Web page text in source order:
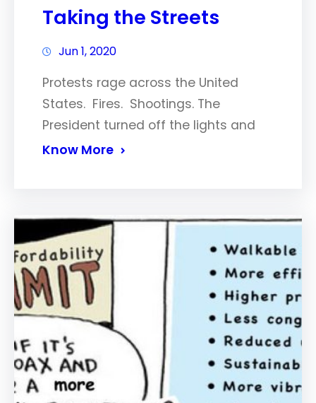
Taking the Streets
Jun 1, 2020
Protests rage across the United
States. Fires. Shootings. The
President turned off the lights and
Know More